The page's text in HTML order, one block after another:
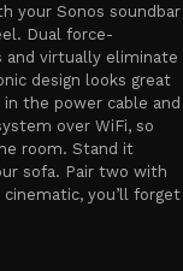
your Sonos soundbar
Dual force-
and virtually eliminate
design looks great
the power cable and
over WiFi, so
room. Stand it
sofa. Pair two with
you’ll forget